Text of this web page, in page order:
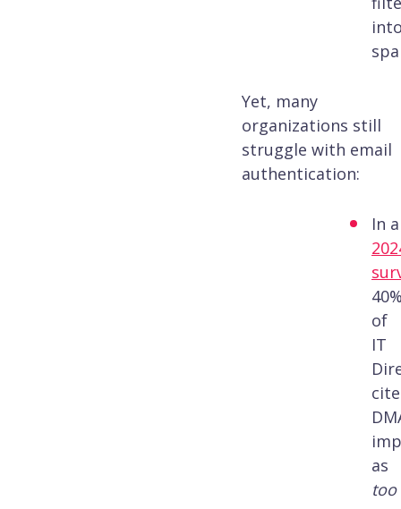
Yet, many
organizations still
struggle with email
authentication:
In a
of
IT
as
too